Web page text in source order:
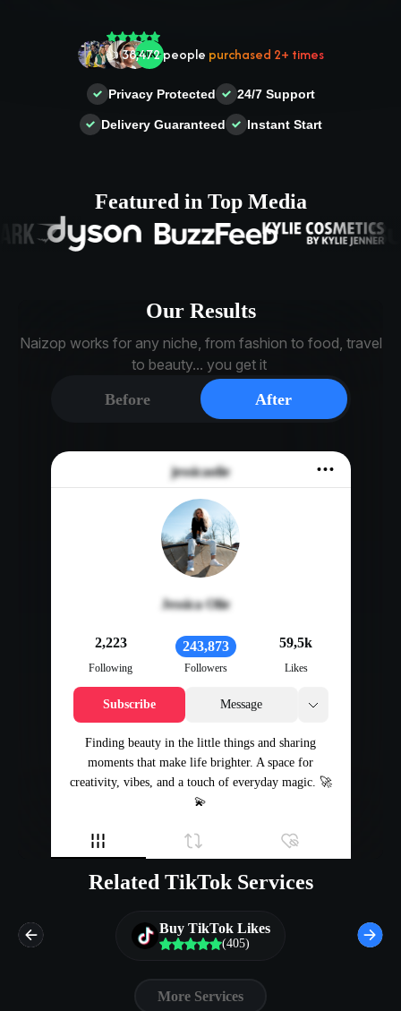
🌟2,504peoplegave a5-starreview
❤‍🔥In demand!836purchased today
👍38,472peoplepurchased 2+ times
Privacy Protected 24/7 Support
Delivery Guaranteed Instant Start
Featured in Top Media
Our Results
Naizop works for any niche, from fashion to food, travel
to beauty... you get it
Before
After
jessicaolie
Jessica Olie
2,223
Following
243,873
Followers
59,5k
Likes
Subscribe Message
Finding beauty in the little things and sharing
moments that make life brighter. A space for
creativity, vibes, and a touch of everyday magic. 🚀
💫
Related TikTok Services
Buy TikTok Likes
(405)
More Services